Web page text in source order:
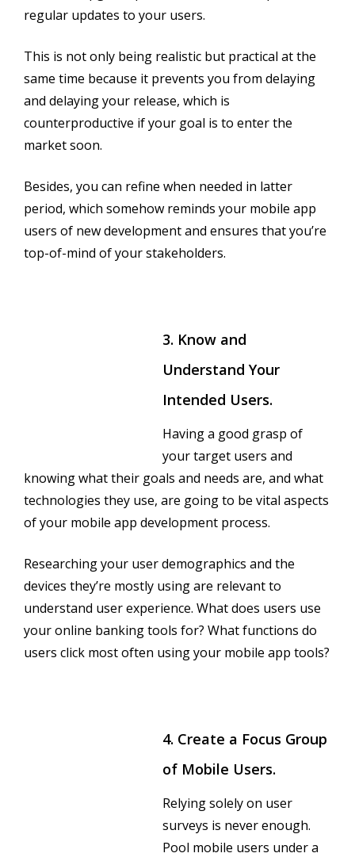
regular updates to your users.
This is not only being realistic but practical at the
same time because it prevents you from delaying
and delaying your release, which is
counterproductive if your goal is to enter the
market soon.
Besides, you can refine when needed in latter
period, which somehow reminds your mobile app
users of new development and ensures that you’re
top-of-mind of your stakeholders.
3. Know and
Understand Your
Intended Users.
Having a good grasp of
your target users and
knowing what their goals and needs are, and what
technologies they use, are going to be vital aspects
of your mobile app development process.
Researching your user demographics and the
devices they’re mostly using are relevant to
understand user experience. What does users use
your online banking tools for? What functions do
users click most often using your mobile app tools?
4. Create a Focus Group
of Mobile Users.
Relying solely on user
surveys is never enough.
Pool mobile users under a